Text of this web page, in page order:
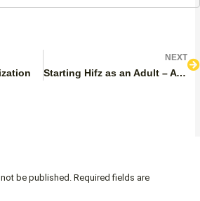
NEXT
Starting Hifz as an Adult – A Complete Step-by-Step Guide
be published. Required fields are